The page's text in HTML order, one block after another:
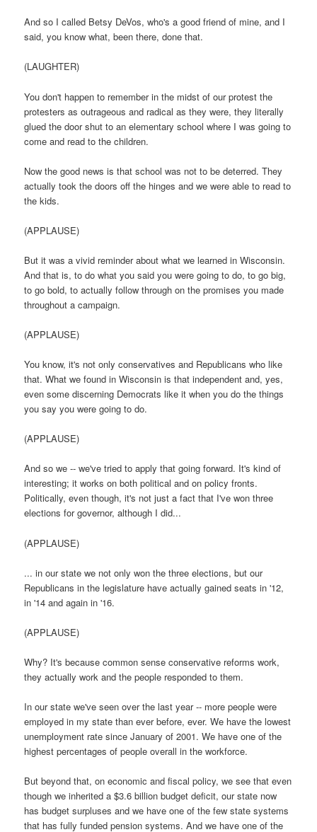
And so I called Betsy DeVos, who's a good friend of mine, and I
said, you know what, been there, done that.
(LAUGHTER)
You don't happen to remember in the midst of our protest the
protesters as outrageous and radical as they were, they literally
glued the door shut to an elementary school where I was going to
come and read to the children.
Now the good news is that school was not to be deterred. They
actually took the doors off the hinges and we were able to read to
the kids.
(APPLAUSE)
But it was a vivid reminder about what we learned in Wisconsin.
And that is, to do what you said you were going to do, to go big,
to go bold, to actually follow through on the promises you made
throughout a campaign.
(APPLAUSE)
You know, it's not only conservatives and Republicans who like
that. What we found in Wisconsin is that independent and, yes,
even some discerning Democrats like it when you do the things
you say you were going to do.
(APPLAUSE)
And so we -- we've tried to apply that going forward. It's kind of
interesting; it works on both political and on policy fronts.
Politically, even though, it's not just a fact that I've won three
elections for governor, although I did...
(APPLAUSE)
... in our state we not only won the three elections, but our
Republicans in the legislature have actually gained seats in '12,
in '14 and again in '16.
(APPLAUSE)
Why? It's because common sense conservative reforms work,
they actually work and the people responded to them.
In our state we've seen over the last year -- more people were
employed in my state than ever before, ever. We have the lowest
unemployment rate since January of 2001. We have one of the
highest percentages of people overall in the workforce.
But beyond that, on economic and fiscal policy, we see that even
though we inherited a $3.6 billion budget deficit, our state now
has budget surpluses and we have one of the few state systems
that has fully funded pension systems. And we have one of the